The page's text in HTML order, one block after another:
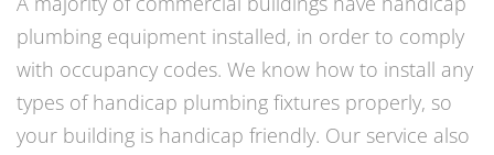
plumbing equipment installed, in order to comply
with occupancy codes. We know how to install any
types of handicap plumbing fixtures properly, so
your building is handicap friendly. Our service also